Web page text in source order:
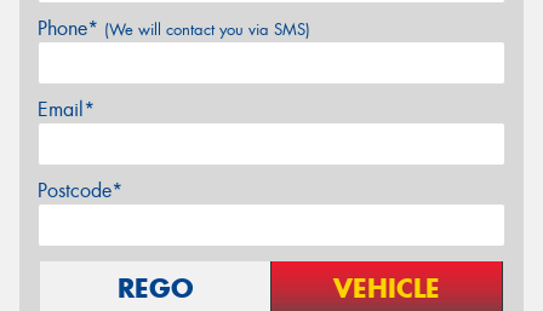
Phone* (We will contact you via SMS)
Email*
Postcode*
REGO VEHICLE